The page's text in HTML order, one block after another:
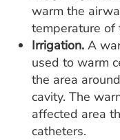
warm the
temperature of
Irrigation. A
used to warm
the area
cavity. The
affected area
catheters.